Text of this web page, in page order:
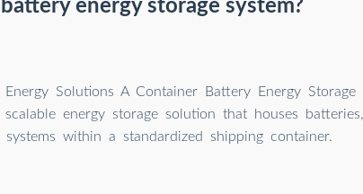
energy storage system?
Solutions A Container Battery Energy Storage
energy storage solution that houses batteries,
within a standardized shipping container.